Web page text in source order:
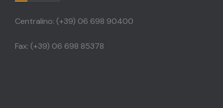
Centralino: (+39) 06 698 90400
Fax: (+39) 06 698 85378